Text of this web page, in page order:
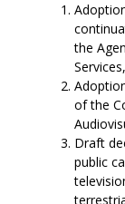
the
of the
Draft
public